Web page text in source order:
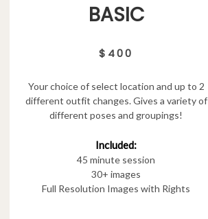
BASIC
$400
Your choice of select location and up to 2
different outfit changes. Gives a variety of
different poses and groupings!
Included:
45 minute session
30+ images
Full Resolution Images with Rights